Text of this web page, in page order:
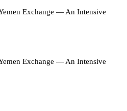
Exchange — An Intensive
Exchange — An Intensive